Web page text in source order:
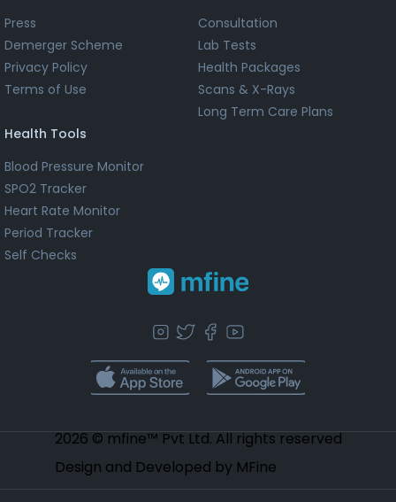
Press
Demerger Scheme
Privacy Policy
Terms of Use
Consultation
Lab Tests
Health Packages
Scans & X-Rays
Long Term Care Plans
Health Tools
Blood Pressure Monitor
SPO2 Tracker
Heart Rate Monitor
Period Tracker
Self Checks
2026 © mfine™ Pvt Ltd. All rights reserved
Design and Developed by MFine